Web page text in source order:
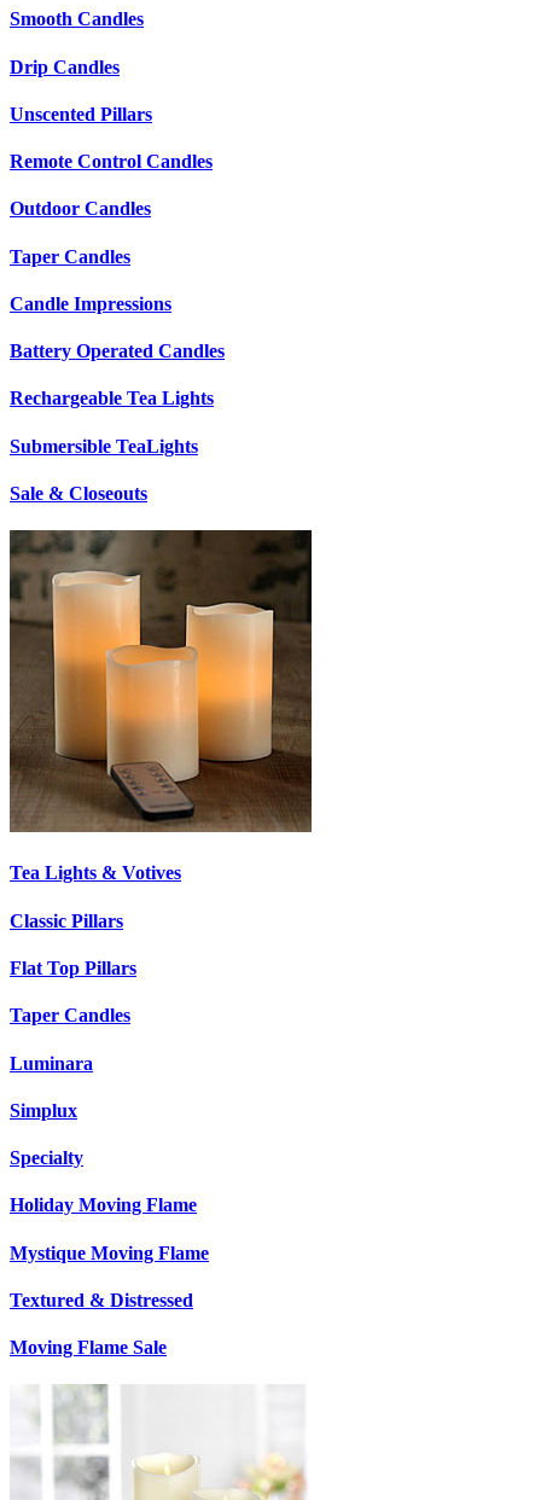
Smooth Candles
Drip Candles
Unscented Pillars
Remote Control Candles
Outdoor Candles
Taper Candles
Candle Impressions
Battery Operated Candles
Rechargeable Tea Lights
Submersible TeaLights
Sale & Closeouts
Tea Lights & Votives
Classic Pillars
Flat Top Pillars
Taper Candles
Luminara
Simplux
Specialty
Holiday Moving Flame
Mystique Moving Flame
Textured & Distressed
Moving Flame Sale